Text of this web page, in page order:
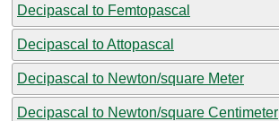
Decipascal to Femtopascal
Decipascal to Attopascal
Decipascal to Newton/square Meter
Decipascal to Newton/square Centimeter